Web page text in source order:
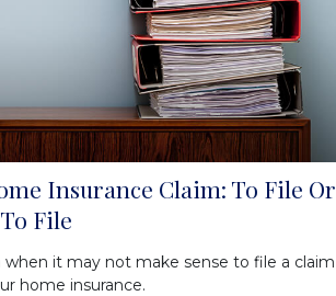
Insurance Claim: To File Or
File
when it may not make sense to file a claim
home insurance.